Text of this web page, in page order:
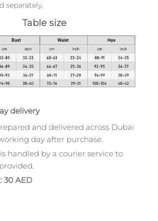
separately.
Table size
delivery
and delivered across Dubai
day after purchase.
handled by a courier service to
30 AED